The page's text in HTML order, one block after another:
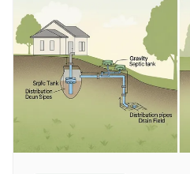
470-441-4258
Request